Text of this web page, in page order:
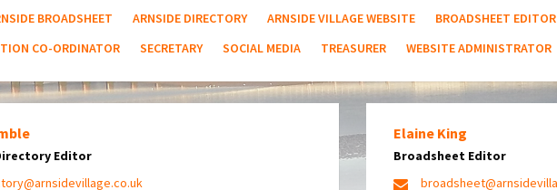
BROADSHEET ARNSIDE DIRECTORY ARNSIDE VILLAGE WEBSITE BROADSHEET EDITOR
CO-ORDINATOR
SECRETARY SOCIAL MEDIA TREASURER WEBSITE ADMINISTRATOR
Editor
Elaine King
Broadsheet Editor